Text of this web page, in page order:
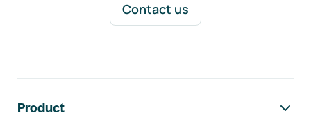
Contact us
Product